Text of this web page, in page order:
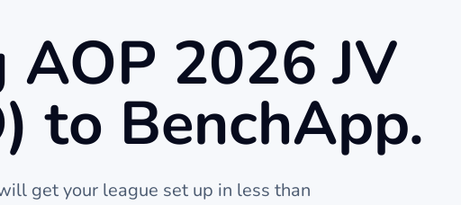
2026 JV
to BenchApp.
get your league set up in less than